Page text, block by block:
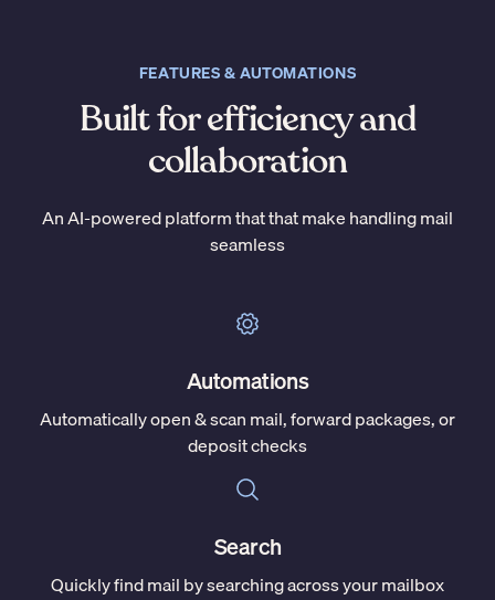
FEATURES & AUTOMATIONS
Built for efficiency and
collaboration
An AI-powered platform that that make handling mail
seamless
Automations
Automatically open & scan mail, forward packages, or
deposit checks
Search
Quickly find mail by searching across your mailbox